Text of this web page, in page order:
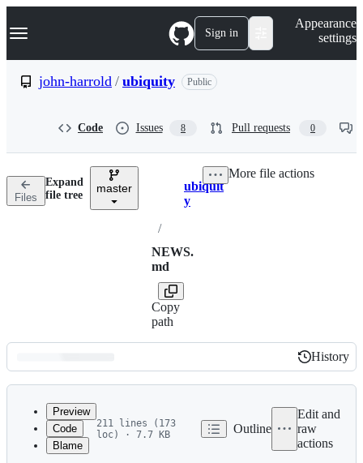
k
p
n
Navigation Menu Sign in
Appearance
settings
john-harrold / ubiquity Public
Code Issues 8 Pull requests 0
Files
Expand
file tree
master Breadcrumbs
ubiquit
y
/
NEWS.
md
Copy
path
More file actions
Latest
commit
History
History
Preview
Code
Blame
211 lines (173
loc) · 7.7 KB
Outline
Edit and
raw
actions